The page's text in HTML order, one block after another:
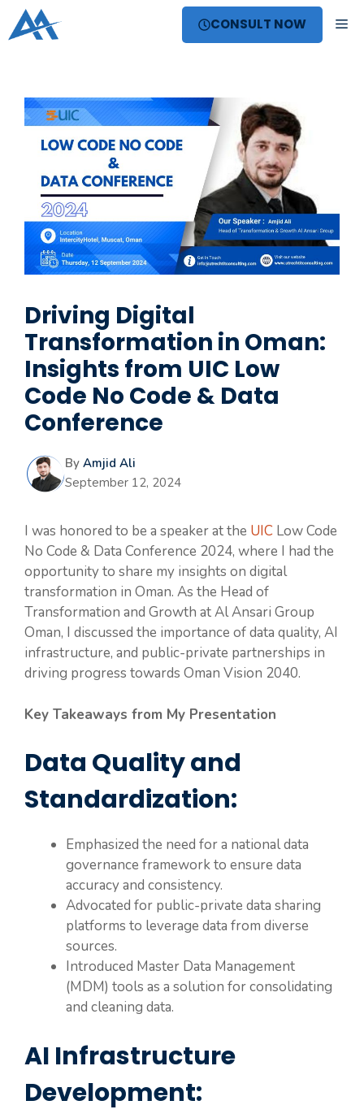
Skip
to
CONSULT NOW
Driving Digital
Transformation in Oman:
Insights from UIC Low
Code No Code & Data
Conference
By Amjid Ali
September 12, 2024
I was honored to be a speaker at the UIC Low Code
No Code & Data Conference 2024, where I had the
opportunity to share my insights on digital
transformation in Oman. As the Head of
Transformation and Growth at Al Ansari Group
Oman, I discussed the importance of data quality, AI
infrastructure, and public-private partnerships in
driving progress towards Oman Vision 2040.
Key Takeaways from My Presentation
Data Quality and
Standardization:
Emphasized the need for a national data
governance framework to ensure data
accuracy and consistency.
Advocated for public-private data sharing
platforms to leverage data from diverse
sources.
Introduced Master Data Management
(MDM) tools as a solution for consolidating
and cleaning data.
AI Infrastructure
Development: